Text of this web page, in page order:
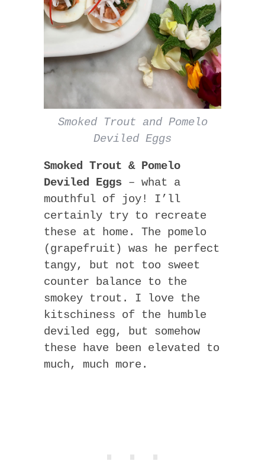
Smoked Trout and Pomelo
Deviled Eggs
Smoked Trout & Pomelo
Deviled Eggs – what a
mouthful of joy! I’ll
certainly try to recreate
these at home. The pomelo
(grapefruit) was he perfect
tangy, but not too sweet
counter balance to the
smokey trout. I love the
kitschiness of the humble
deviled egg, but somehow
these have been elevated to
much, much more.